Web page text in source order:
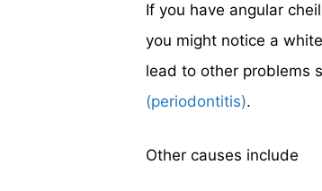
If you have angular
you might notice a
lead to other problems
(periodontitis).
Other causes include